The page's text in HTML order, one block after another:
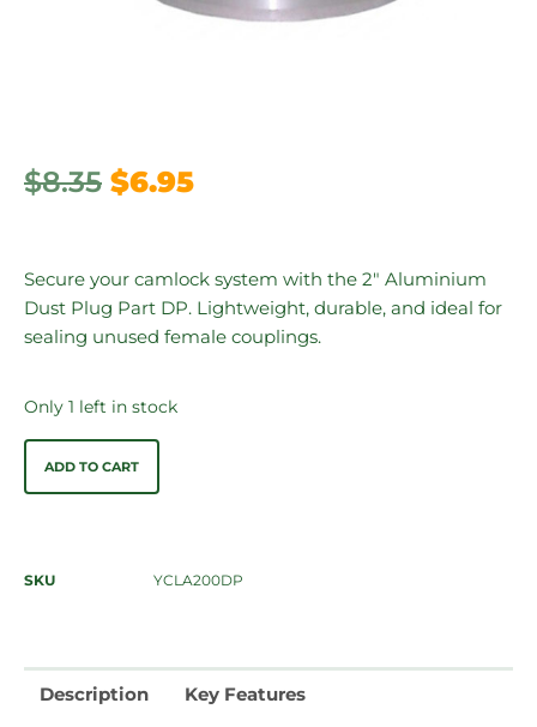
$8.35 $6.95
Secure your camlock system with the 2″ Aluminium
Dust Plug Part DP. Lightweight, durable, and ideal for
sealing unused female couplings.
Only 1 left in stock
ADD TO CART
SKU YCLA200DP
Description Key Features